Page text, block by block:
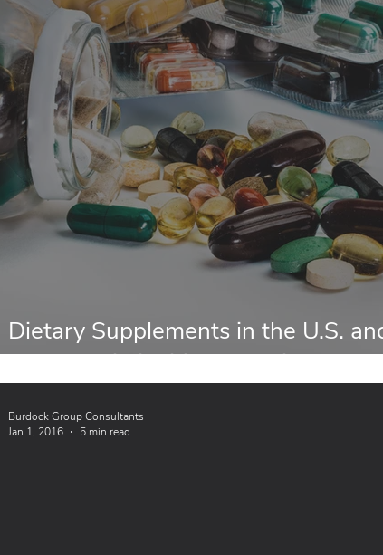
Dietary Supplements in the U.S.
Abroad: Similarities and
Burdock Group Consultants
Jan 1, 2016
5 min read